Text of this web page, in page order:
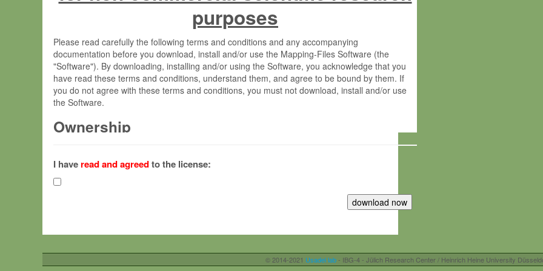
purposes
Please read carefully the following terms and conditions and any accompanying
documentation before you download, install and/or use the Mapping-Files Software (the
"Software"). By downloading, installing and/or using the Software, you acknowledge that you
have read these terms and conditions, understand them, and agree to be bound by them. If
you do not agree with these terms and conditions, you must not download, install and/or use
the Software.
Ownership
(hereinafter "MPI") and is owned by and copyrighted proprietary material of the Max-Planck-
Gesellschaft zur Förderung der Wissenschaften e.V. (hereinafter “MPG”; MPI and MPG
hereinafter collectively “Max-Planck”).
Max-Planck grants you a non-exclusive, non-transferable, free of charge right:
your organisation;
I have read and agreedto the license:
© 2014-2021 Usadel lab- IBG-4 - Jülich Research Center / Heinrich Heine University